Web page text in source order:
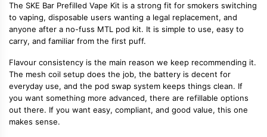
The SKE Bar Prefilled Vape Kit is a strong fit for smokers switching
to vaping, disposable users wanting a legal replacement, and
anyone after a no-fuss MTL pod kit. It is simple to use, easy to
carry, and familiar from the first puff.
Flavour consistency is the main reason we keep recommending it.
The mesh coil setup does the job, the battery is decent for
everyday use, and the pod swap system keeps things clean. If
you want something more advanced, there are refillable options
out there. If you want easy, compliant, and good value, this one
makes sense.